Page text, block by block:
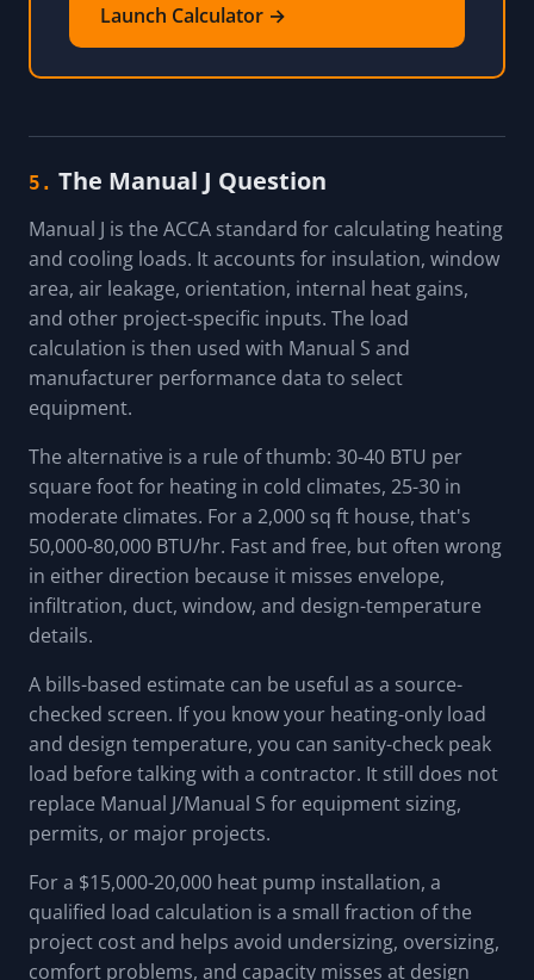
Launch Calculator →
5. The Manual J Question
Manual J is the ACCA standard for calculating heating
and cooling loads. It accounts for insulation, window
area, air leakage, orientation, internal heat gains,
and other project-specific inputs. The load
calculation is then used with Manual S and
manufacturer performance data to select
equipment.
The alternative is a rule of thumb: 30-40 BTU per
square foot for heating in cold climates, 25-30 in
moderate climates. For a 2,000 sq ft house, that's
50,000-80,000 BTU/hr. Fast and free, but often wrong
in either direction because it misses envelope,
infiltration, duct, window, and design-temperature
details.
A bills-based estimate can be useful as a source-
checked screen. If you know your heating-only load
and design temperature, you can sanity-check peak
load before talking with a contractor. It still does not
replace Manual J/Manual S for equipment sizing,
permits, or major projects.
For a $15,000-20,000 heat pump installation, a
qualified load calculation is a small fraction of the
project cost and helps avoid undersizing, oversizing,
comfort problems, and capacity misses at design